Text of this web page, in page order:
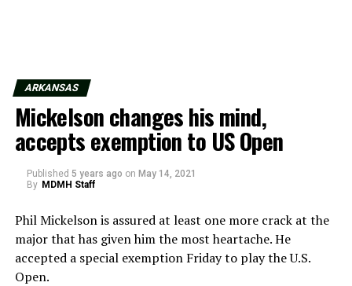
ARKANSAS
Mickelson changes his mind,
accepts exemption to US Open
Published 5 years ago on May 14, 2021
By MDMH Staff
Phil Mickelson is assured at least one more crack at the
major that has given him the most heartache. He
accepted a special exemption Friday to play the U.S.
Open.